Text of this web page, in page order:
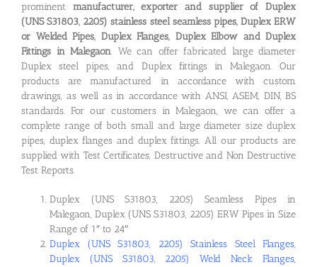
prominent manufacturer, exporter and supplier of Duplex
(UNS S31803, 2205) stainless steel seamless pipes, Duplex ERW
or Welded Pipes, Duplex Flanges, Duplex Elbow and Duplex
Fittings in Malegaon. We can offer fabricated large diameter
Duplex steel pipes, and Duplex fittings in Malegaon. Our
products are manufactured in accordance with custom
drawings, as well as in accordance with ANSI, ASEM, DIN, BS
standards. For our customers in Malegaon, we can offer a
complete range of both small and large diameter size duplex
pipes, duplex flanges and duplex fittings. All our products are
supplied with Test Certificates, Destructive and Non Destructive
Test Reports.
Duplex (UNS S31803, 2205) Seamless Pipes in
Malegaon, Duplex (UNS S31803, 2205) ERW Pipes in Size
Range of 1″ to 24″
Duplex (UNS S31803, 2205) Stainless Steel Flanges,
Duplex (UNS S31803, 2205) Weld Neck Flanges,